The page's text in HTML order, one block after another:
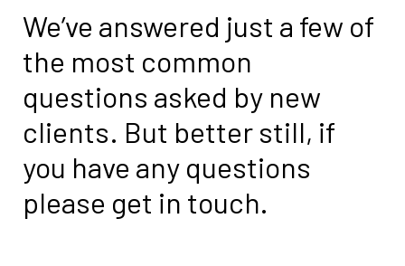
We’ve answered just a few of
the most common
questions asked by new
clients. But better still, if
you have any questions
please get in touch.